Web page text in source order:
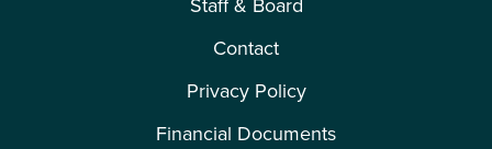
Contact
Privacy Policy
Financial Documents